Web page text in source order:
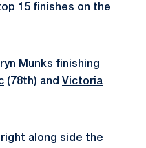
15 finishes on the
Munks finishing
(78th) and Victoria
along side the